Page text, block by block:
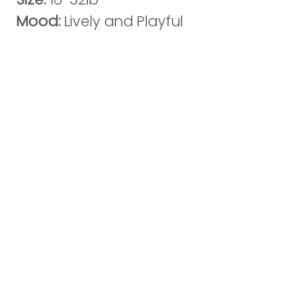
Mood: Lively and Playful